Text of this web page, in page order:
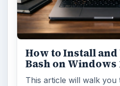
How to Install and
Bash on Windows
This article will walk you